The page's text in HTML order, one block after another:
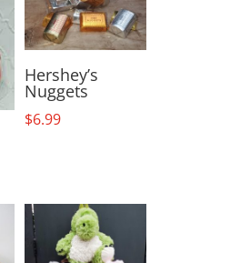
Hershey’s
Nuggets
$6.99